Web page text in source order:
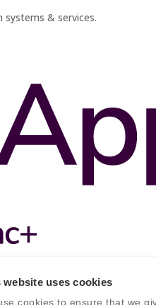
website uses cookies
cookies to ensure that we
systems & services.